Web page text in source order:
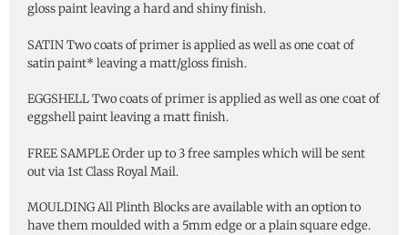
gloss paint leaving a hard and shiny finish.
SATIN Two coats of primer is applied as well as one coat of
satin paint* leaving a matt/gloss finish.
EGGSHELL Two coats of primer is applied as well as one coat of
eggshell paint leaving a matt finish.
FREE SAMPLE Order up to 3 free samples which will be sent
out via 1st Class Royal Mail.
MOULDING All Plinth Blocks are available with an option to
have them moulded with a 5mm edge or a plain square edge.